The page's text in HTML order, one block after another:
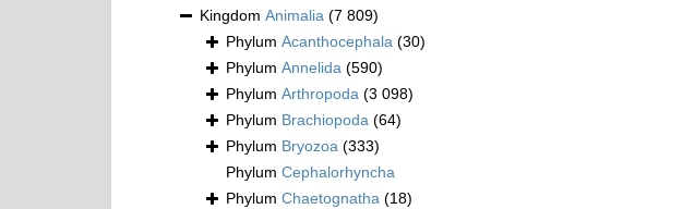
Kingdom Animalia (7 809)
Phylum Acanthocephala (30)
Phylum Annelida (590)
Phylum Arthropoda (3 098)
Phylum Brachiopoda (64)
Phylum Bryozoa (333)
Phylum Cephalorhyncha
Phylum Chaetognatha (18)